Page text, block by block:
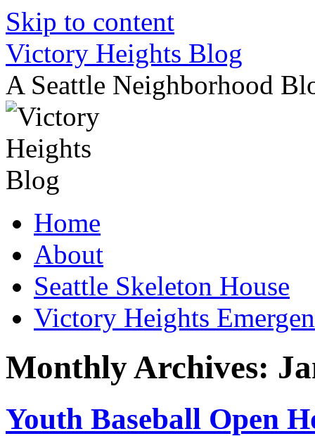
Skip to content
Victory Heights Blog
A Seattle Neighborhood
Home
About
Seattle Skeleton House
Victory Heights
Monthly Archives:
Youth Baseball Open